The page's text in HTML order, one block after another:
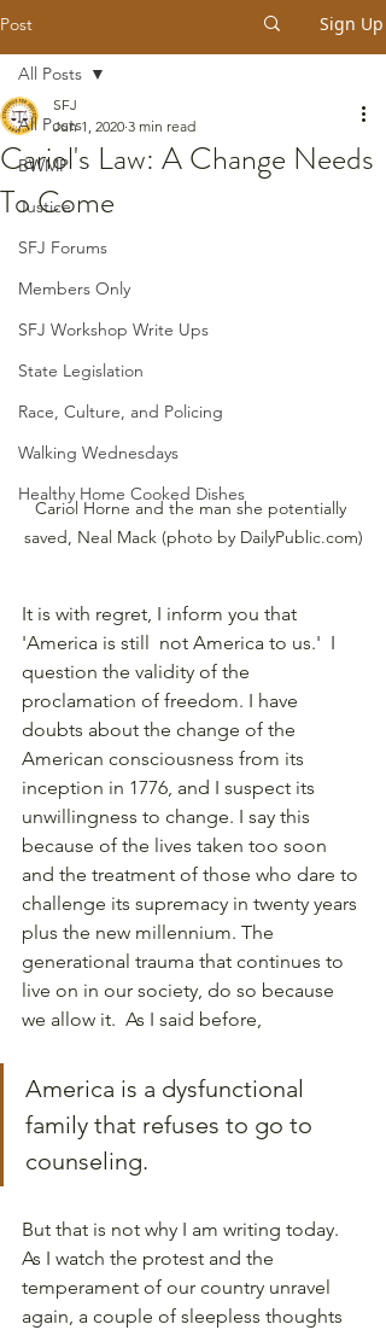
Post Sign Up
All Posts
BWMP
Justice
SFJ Forums
Members Only
SFJ Workshop Write Ups
State Legislation
Race, Culture, and Policing
Walking Wednesdays
Healthy Home Cooked Dishes
All Posts
Cariol's Law: A Change Needs
To Come
SFJ
Jun 1, 2020 3 min read
Cariol Horne and the man she potentially
saved, Neal Mack (photo by DailyPublic.com)
It is with regret, I inform you that
'America is still  not America to us.'  I
question the validity of the
proclamation of freedom. I have
doubts about the change of the
American consciousness from its
inception in 1776, and I suspect its
unwillingness to change. I say this
because of the lives taken too soon
and the treatment of those who dare to
challenge its supremacy in twenty years
plus the new millennium. The
generational trauma that continues to
live on in our society, do so because
we allow it.  As I said before,
America is a dysfunctional
family that refuses to go to
counseling.
But that is not why I am writing today.
As I watch the protest and the
temperament of our country unravel
again, a couple of sleepless thoughts